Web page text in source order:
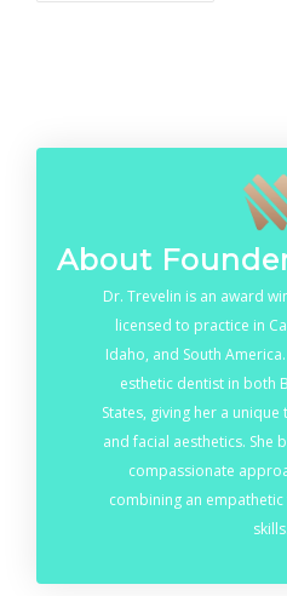
About
Dr. Trevelin is an award
licensed to practice in
Idaho, and South
esthetic dentist in both
States, giving her a
and facial aesthetics. She
compassionate
combining an
skills.